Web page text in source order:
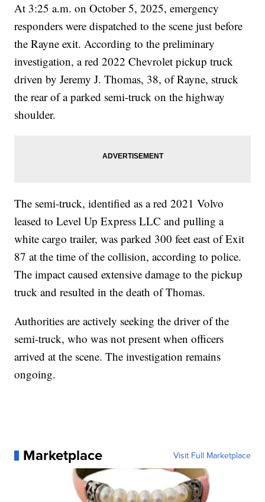
At 3:25 a.m. on October 5, 2025, emergency
responders were dispatched to the scene just before
the Rayne exit. According to the preliminary
investigation, a red 2022 Chevrolet pickup truck
driven by Jeremy J. Thomas, 38, of Rayne, struck
the rear of a parked semi-truck on the highway
shoulder.
The semi-truck, identified as a red 2021 Volvo
leased to Level Up Express LLC and pulling a
white cargo trailer, was parked 300 feet east of Exit
87 at the time of the collision, according to police.
The impact caused extensive damage to the pickup
truck and resulted in the death of Thomas.
Authorities are actively seeking the driver of the
semi-truck, who was not present when officers
arrived at the scene. The investigation remains
ongoing.
Marketplace Visit Full Marketplace